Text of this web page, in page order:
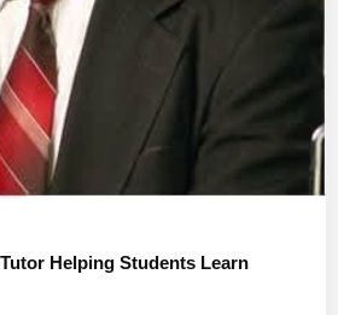
Helping Students Learn